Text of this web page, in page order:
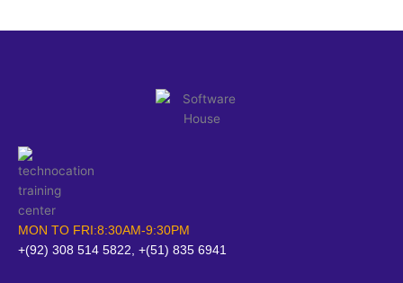
MON TO FRI:8:30AM-9:30PM
+(92) 308 514 5822, +(51) 835 6941